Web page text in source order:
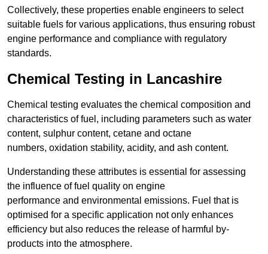
Collectively, these properties enable engineers to select
suitable fuels for various applications, thus ensuring robust
engine performance and compliance with regulatory
standards.
Chemical Testing in Lancashire
Chemical testing evaluates the chemical composition and
characteristics of fuel, including parameters such as water
content, sulphur content, cetane and octane
numbers, oxidation stability, acidity, and ash content.
Understanding these attributes is essential for assessing
the influence of fuel quality on engine
performance and environmental emissions. Fuel that is
optimised for a specific application not only enhances
efficiency but also reduces the release of harmful by-
products into the atmosphere.